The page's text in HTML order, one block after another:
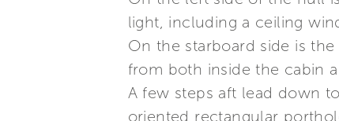
light, including a ceiling
On the starboard side is
from both inside the cabin
A few steps aft lead down
oriented rectangular